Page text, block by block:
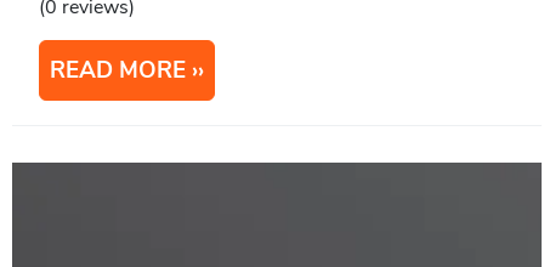
(0 reviews)
READ MORE